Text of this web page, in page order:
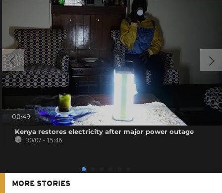
00:49
Kenya restores electricity after major power outage
30/07 - 15:46
MORE STORIES